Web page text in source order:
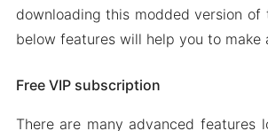
downloading this modded version of
below features will help you to make
Free VIP subscription
There are many advanced features